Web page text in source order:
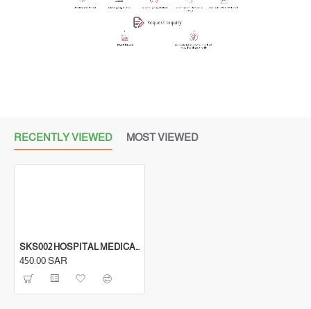
RECENTLY VIEWED MOST VIEWED
SKS002 HOSPITAL MEDICAL ABS LOCKER BEDSIDE STORAGE CABINETS
450.00 SAR